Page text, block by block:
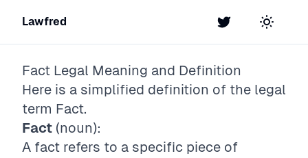
Lawfred Twitter Toggle
Fact Legal Meaning and Definition
Here is a simplified definition of the legal
term Fact.
Fact (noun):
A fact refers to a specific piece of